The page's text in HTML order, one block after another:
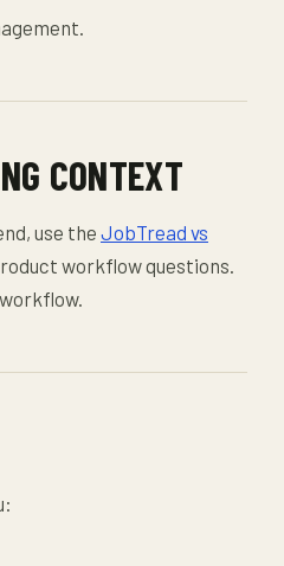
CONTEXT
use the JobTread vs
workflow questions.